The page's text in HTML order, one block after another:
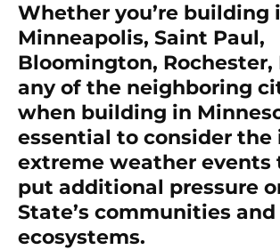
Whether you’re building
Minneapolis, Saint Paul,
Bloomington,
any of the neighboring
when building in
essential to consider the
extreme weather events
put additional pressure
State’s communities and
ecosystems.